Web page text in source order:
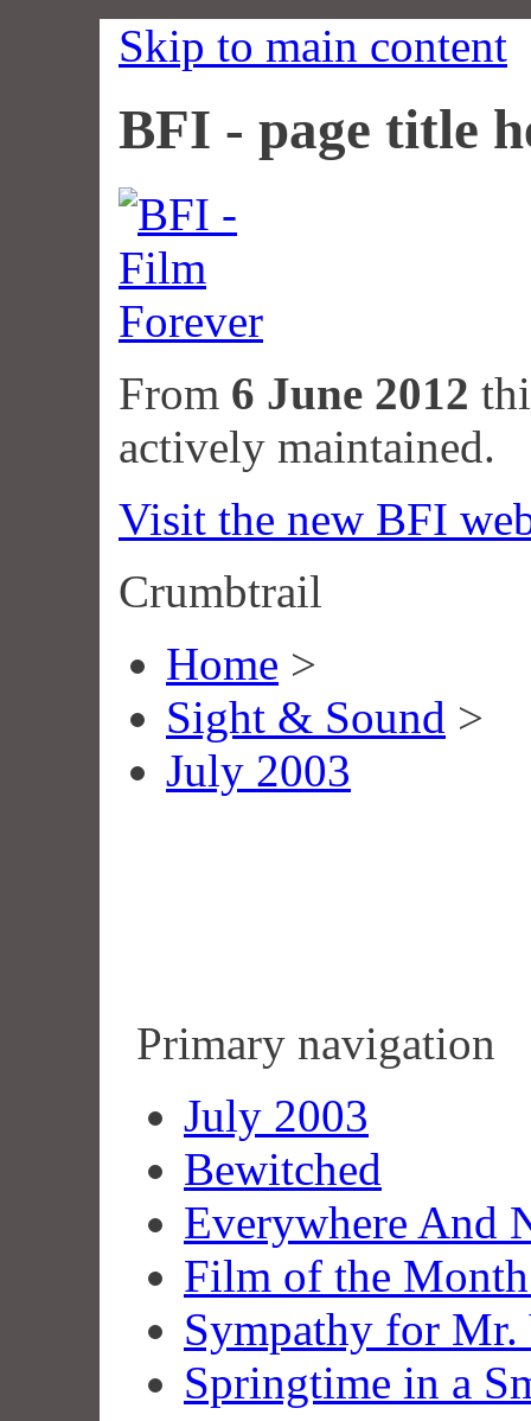
Skip to main content
BFI - page title
From 6 June 2012
actively maintained.
Visit the new BFI
Crumbtrail
Home >
Sight & Sound >
July 2003
Primary navigation
July 2003
Bewitched
Everywhere And
Film of the
Sympathy for Mr.
Springtime in a